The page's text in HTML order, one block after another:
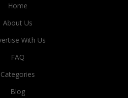
Home
About Us
With Us
FAQ
Categories
Blog